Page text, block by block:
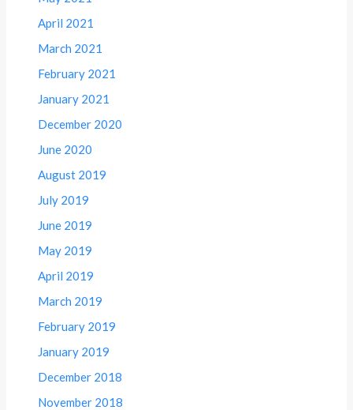
April 2021
March 2021
February 2021
January 2021
December 2020
June 2020
August 2019
July 2019
June 2019
May 2019
April 2019
March 2019
February 2019
January 2019
December 2018
November 2018